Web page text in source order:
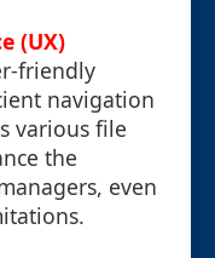
(UX)
friendly
navigation
various file
the
even